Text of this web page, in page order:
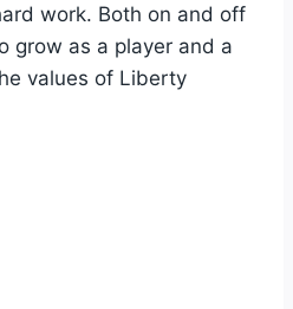
work. Both on and off
grow as a player and a
values of Liberty